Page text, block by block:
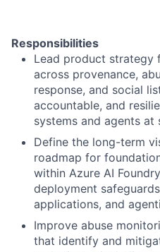
Responsibilities
Lead product strategy
across provenance,
response, and social
accountable, and
systems and agents at
Define the long-term
roadmap for
within Azure AI
deployment
applications, and
Improve abuse
that identify and